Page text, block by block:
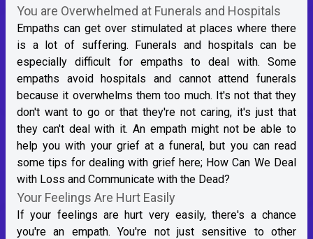
You are Overwhelmed at Funerals and Hospitals
Empaths can get over stimulated at places where there
is a lot of suffering. Funerals and hospitals can be
especially difficult for empaths to deal with. Some
empaths avoid hospitals and cannot attend funerals
because it overwhelms them too much. It's not that they
don't want to go or that they're not caring, it's just that
they can't deal with it. An empath might not be able to
help you with your grief at a funeral, but you can read
some tips for dealing with grief here; How Can We Deal
with Loss and Communicate with the Dead?
Your Feelings Are Hurt Easily
If your feelings are hurt very easily, there's a chance
you're an empath. You're not just sensitive to other